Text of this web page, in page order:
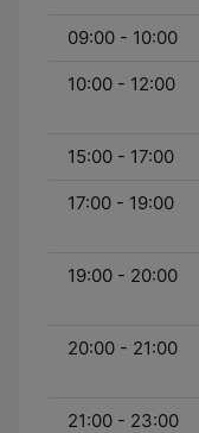
09:00 - 10:00
10:00 - 12:00
15:00 - 17:00
17:00 - 19:00
19:00 - 20:00
20:00 - 21:00
21:00 - 23:00